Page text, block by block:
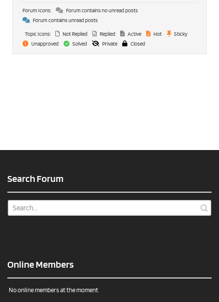
Forum Icons:
Forum contains no unread posts
Forum contains unread posts
Topic Icons:
Not Replied Replied Active Hot
Sticky
Unapproved
Solved Private Closed
Search Forum
Online Members
No online members at the moment